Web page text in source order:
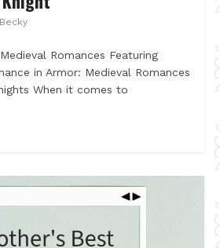
Becky
Romances Featuring
in Armor: Medieval Romances
When it comes to